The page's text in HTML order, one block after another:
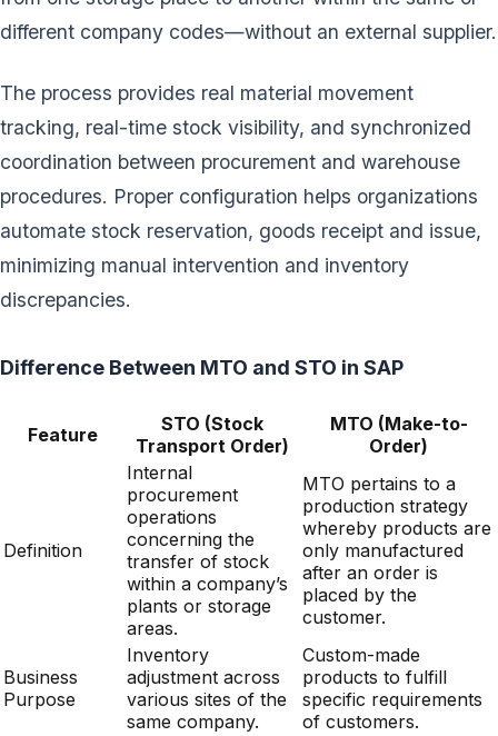
different company codes—without an external supplier.
The process provides real material movement
tracking, real-time stock visibility, and synchronized
coordination between procurement and warehouse
procedures. Proper configuration helps organizations
automate stock reservation, goods receipt and issue,
minimizing manual intervention and inventory
discrepancies.
Difference Between MTO and STO in SAP
Feature
STO (Stock
Transport Order)
MTO (Make-to-
Order)
Definition
Internal
procurement
operations
concerning the
transfer of stock
within a company’s
plants or storage
areas.
MTO pertains to a
production strategy
whereby products are
only manufactured
after an order is
placed by the
customer.
Business
Purpose
Inventory
adjustment across
various sites of the
same company.
Custom-made
products to fulfill
specific requirements
of customers.